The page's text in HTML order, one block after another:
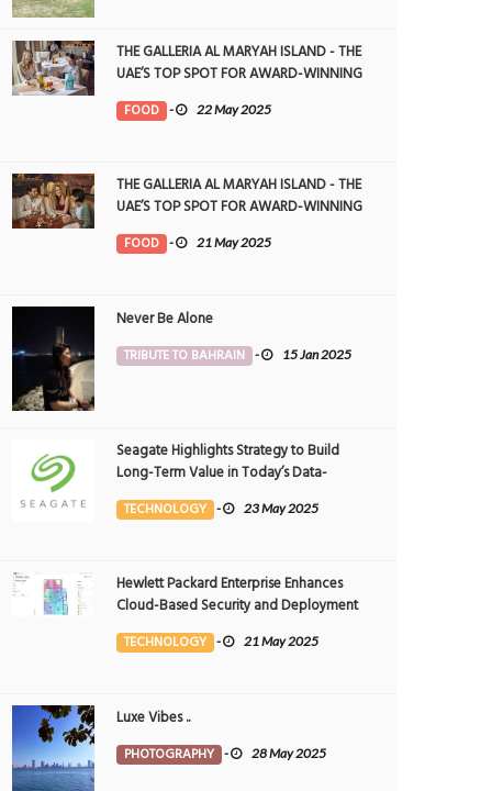
THE GALLERIA AL MARYAH ISLAND - THE
UAE’S TOP SPOT FOR AWARD-WINNING
DINING
FOOD - 22 May 2025
THE GALLERIA AL MARYAH ISLAND - THE
UAE’S TOP SPOT FOR AWARD-WINNING
DINING
FOOD - 21 May 2025
Never Be Alone
TRIBUTE TO BAHRAIN - 15 Jan 2025
Seagate Highlights Strategy to Build
Long-Term Value in Today’s Data-
driven World at 2025 Investor and
Analyst Event
TECHNOLOGY - 23 May 2025
Hewlett Packard Enterprise Enhances
Cloud-Based Security and Deployment
Flexibility with AI-Powered Solutions in
the Middle East
TECHNOLOGY - 21 May 2025
Luxe Vibes ..
PHOTOGRAPHY - 28 May 2025